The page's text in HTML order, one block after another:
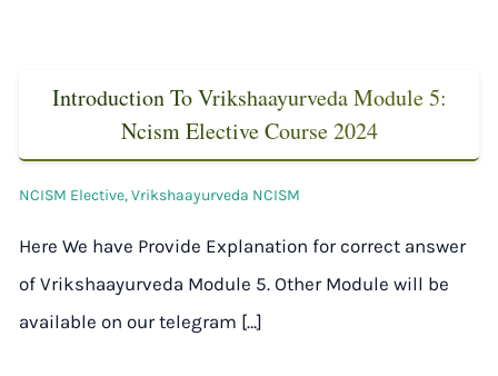
Introduction To Vrikshaayurveda Module 5:
Ncism Elective Course 2024
NCISM Elective,Vrikshaayurveda NCISM
Here We have Provide Explanation for correct answer
of Vrikshaayurveda Module 5. Other Module will be
available on our telegram […]